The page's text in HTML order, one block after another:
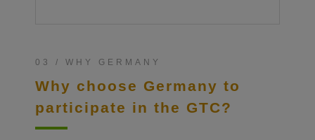
03 / WHY GERMANY
Why choose Germany to
participate in the GTC?